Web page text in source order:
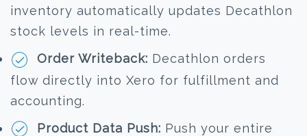
inventory automatically updates Decathlon
stock levels in real-time.
Order Writeback: Decathlon orders
flow directly into Xero for fulfillment and
accounting.
Product Data Push: Push your entire